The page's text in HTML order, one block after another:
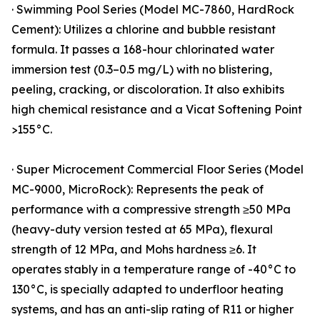
· Swimming Pool Series (Model MC-7860, HardRock
Cement): Utilizes a chlorine and bubble resistant
formula. It passes a 168-hour chlorinated water
immersion test (0.3–0.5 mg/L) with no blistering,
peeling, cracking, or discoloration. It also exhibits
high chemical resistance and a Vicat Softening Point
>155°C.
· Super Microcement Commercial Floor Series (Model
MC-9000, MicroRock): Represents the peak of
performance with a compressive strength ≥50 MPa
(heavy-duty version tested at 65 MPa), flexural
strength of 12 MPa, and Mohs hardness ≥6. It
operates stably in a temperature range of -40°C to
130°C, is specially adapted to underfloor heating
systems, and has an anti-slip rating of R11 or higher